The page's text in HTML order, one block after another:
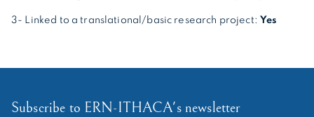
3- Linked to a translational/basic research project: Yes
Subscribe to ERN-ITHACA's newsletter